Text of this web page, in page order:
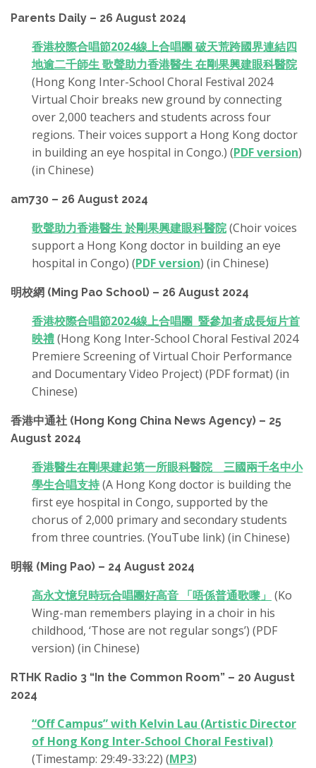
Parents Daily – 26 August 2024
香港校際合唱節2024線上合唱團 破天荒跨國界連結四
地逾二千師生 歌聲助力香港醫生 在剛果興建眼科醫院
(Hong Kong Inter-School Choral Festival 2024
Virtual Choir breaks new ground by connecting
over 2,000 teachers and students across four
regions. Their voices support a Hong Kong doctor
in building an eye hospital in Congo.) (PDF version)
(in Chinese)
am730 – 26 August 2024
歌聲助力香港醫生 於剛果興建眼科醫院(Choir voices
support a Hong Kong doctor in building an eye
hospital in Congo) (PDF version) (in Chinese)
明校網 (Ming Pao School) – 26 August 2024
香港校際合唱節2024線上合唱團 暨參加者成長短片首
映禮(Hong Kong Inter-School Choral Festival 2024
Premiere Screening of Virtual Choir Performance
and Documentary Video Project) (PDF format) (in
Chinese)
香港中通社 (Hong Kong China News Agency) – 25
August 2024
香港醫生在剛果建起第一所眼科醫院 三國兩千名中小
學生合唱支持(A Hong Kong doctor is building the
first eye hospital in Congo, supported by the
chorus of 2,000 primary and secondary students
from three countries. (YouTube link) (in Chinese)
明報 (Ming Pao) – 24 August 2024
高永文憶兒時玩合唱團好高音 「唔係普通歌嚟」 (Ko
Wing-man remembers playing in a choir in his
childhood, ‘Those are not regular songs’) (PDF
version) (in Chinese)
RTHK Radio 3 “In the Common Room” – 20 August
2024
“Off Campus” with Kelvin Lau (Artistic Director
of Hong Kong Inter-School Choral Festival)
(Timestamp: 29:49-33:22) (MP3)